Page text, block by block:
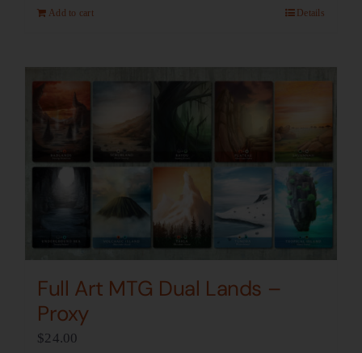
Add to cart Details
Full Art MTG Dual Lands –
Proxy
$24.00